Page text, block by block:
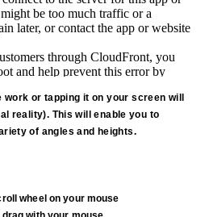
work or tapping it on your screen will
reality). This will enable you to
of angles and heights.
wheel on your mouse